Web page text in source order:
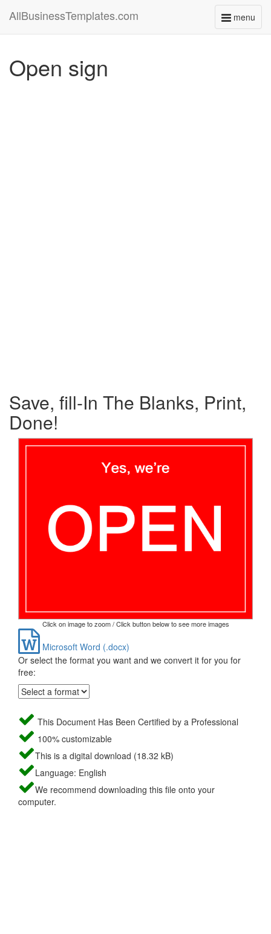
menu
Toggle
AllBusinessTemplates.com
Open sign
Save, fill-In The Blanks, Print,
Done!
Click on image to zoom / Click button below to see more images
Microsoft Word (.docx)
Or select the format you want and we convert it for you for
free:
This Document Has Been Certified by a Professional
100% customizable
This is a digital download (18.32 kB)
Language: English
We recommend downloading this file onto your
computer.